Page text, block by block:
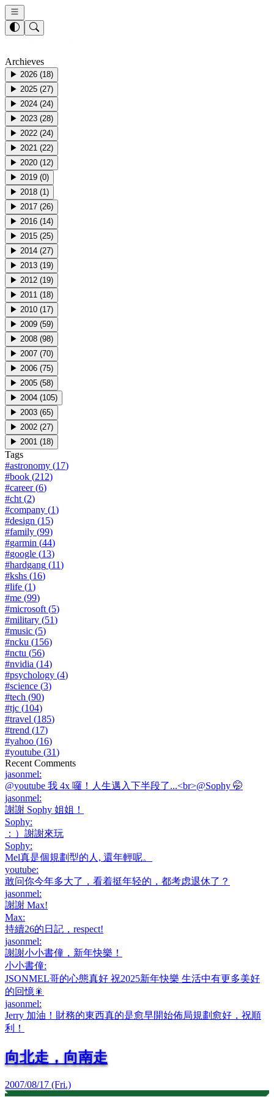
Archieves
▶ 2026 (18)
▶ 2025 (27)
▶ 2024 (24)
▶ 2023 (28)
▶ 2022 (24)
▶ 2021 (22)
▶ 2020 (12)
▶ 2019 (0)
▶ 2018 (1)
▶ 2017 (26)
▶ 2016 (14)
▶ 2015 (25)
▶ 2014 (27)
▶ 2013 (19)
▶ 2012 (19)
▶ 2011 (18)
▶ 2010 (17)
▶ 2009 (59)
▶ 2008 (98)
▶ 2007 (70)
▶ 2006 (75)
▶ 2005 (58)
▶ 2004 (105)
▶ 2003 (65)
▶ 2002 (27)
▶ 2001 (18)
Tags
#astronomy (17)
#book (212)
#career(6)
#cht (2)
#company (1)
#design (15)
#family (99)
#garmin (44)
#google (13)
#hardgang (11)
#kshs (16)
#life (1)
#me (99)
#microsoft (5)
#military (51)
#music (5)
#ncku (156)
#nctu (56)
#nvidia (14)
#psychology (4)
#science (3)
#tech (90)
#tjc (104)
#travel (185)
#trend (17)
#yahoo (16)
#youtube (31)
Recent Comments
jasonmel:
@youtube 我 4x 囉！人生邁入下半段了...<br>@Sophy 🤭
jasonmel:
謝謝 Sophy 姐姐！
Sophy:
：）謝謝來玩
Sophy:
Mel真是個規劃型的人, 還年輕呢。
youtube:
敢问你今年多大了，看着挺年轻的，都考虑退休了？
jasonmel:
謝謝 Max!
Max:
持續26的日記，respect!
jasonmel:
謝謝小小書僮，新年快樂！
小小書僮:
JSONMEL哥的心態真好 祝2025新年快樂 生活中有更多美好
的回憶🎇
jasonmel:
Jerry 加油！財務的東西真的是愈早開始佈局規劃愈好，祝順
利！
向北走，向南走
2007/08/17 (Fri.)